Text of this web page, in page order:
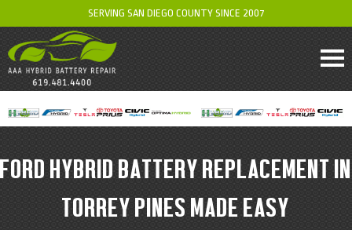
SERVING SAN DIEGO COUNTY SINCE 2007
FORD HYBRID BATTERY REPLACEMENT IN
TORREY PINES MADE EASY